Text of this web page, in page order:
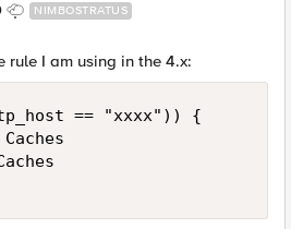
NIMBOSTRATUS
rule I am using in the 4.x:
== "xxxx")) {
Caches